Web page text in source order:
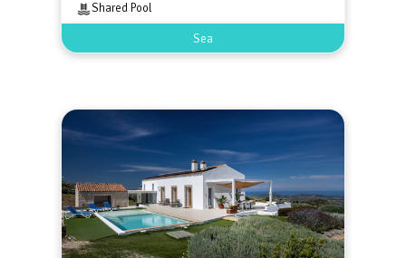
Shared Pool
Sea